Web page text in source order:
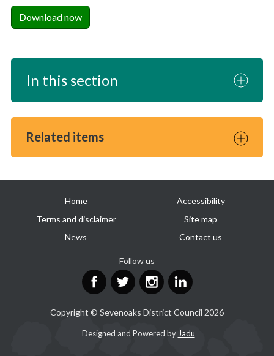
Download now
In this section
Related items
links
Home
Accessibility
Terms and disclaimer
Site map
News
Contact us
Follow us
FacebookTwitterInstagram
Copyright © Sevenoaks District Council 2026
Designed and Powered by Jadu